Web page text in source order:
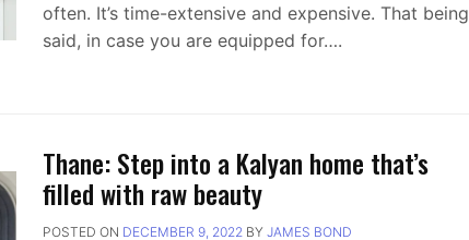
often. It’s time-extensive and expensive. That being
said, in case you are equipped for….
Thane: Step into a Kalyan home that’s
filled with raw beauty
POSTED ON DECEMBER 9, 2022 BY JAMES BOND